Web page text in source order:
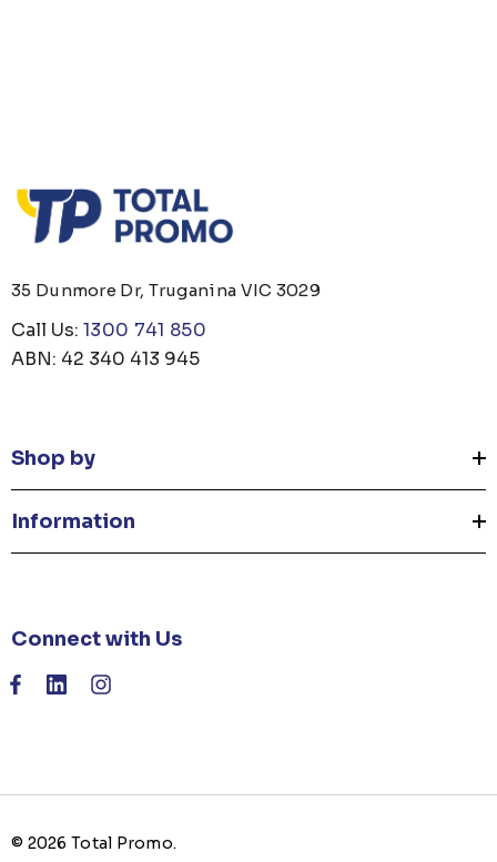
35 Dunmore Dr, Truganina VIC 3029
Call Us: 1300 741 850
ABN: 42 340 413 945
Shop by
Information
Connect with Us
© 2026 Total Promo.